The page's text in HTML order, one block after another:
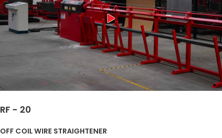
RF - 20
OFF COIL WIRE STRAIGHTENER